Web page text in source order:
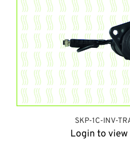
SKP-1C-INV-
Login to view